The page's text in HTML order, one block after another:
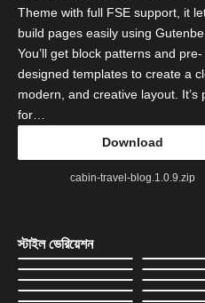
Theme with full FSE support, it
build pages easily using
You’ll get block patterns and pre-
designed templates to create a
modern, and creative layout. It’s
for…
Download
cabin-travel-blog.1.0.9.zip
স্টাইল ভেরিয়েশন